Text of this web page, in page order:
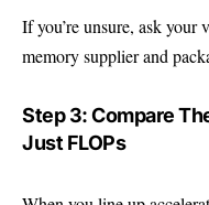
If you’re unsure, ask your
memory supplier and
Step 3: Compare
Just FLOPs